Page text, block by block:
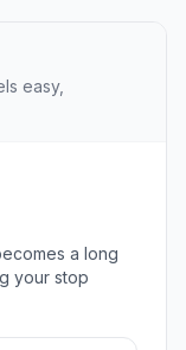
easy,
a long
your stop